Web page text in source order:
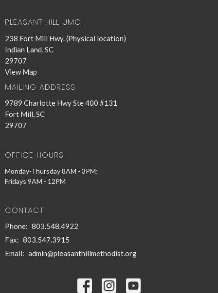
PLEASANT HILL UMC
238 Fort Mill Hwy. (Physical location)
Indian Land, SC
29707
View Map
MAILING ADDRESS
9789 Charlotte Hwy Ste 400 #131
Fort Mill, SC
29707
OFFICE HOURS
Monday-Thursday 8AM - 3PM;
Fridays 9AM - 12PM
CONTACT
Phone: 803.548.4922
Fax: 803.547.3915
Email: admin@pleasanthillmethodist.org